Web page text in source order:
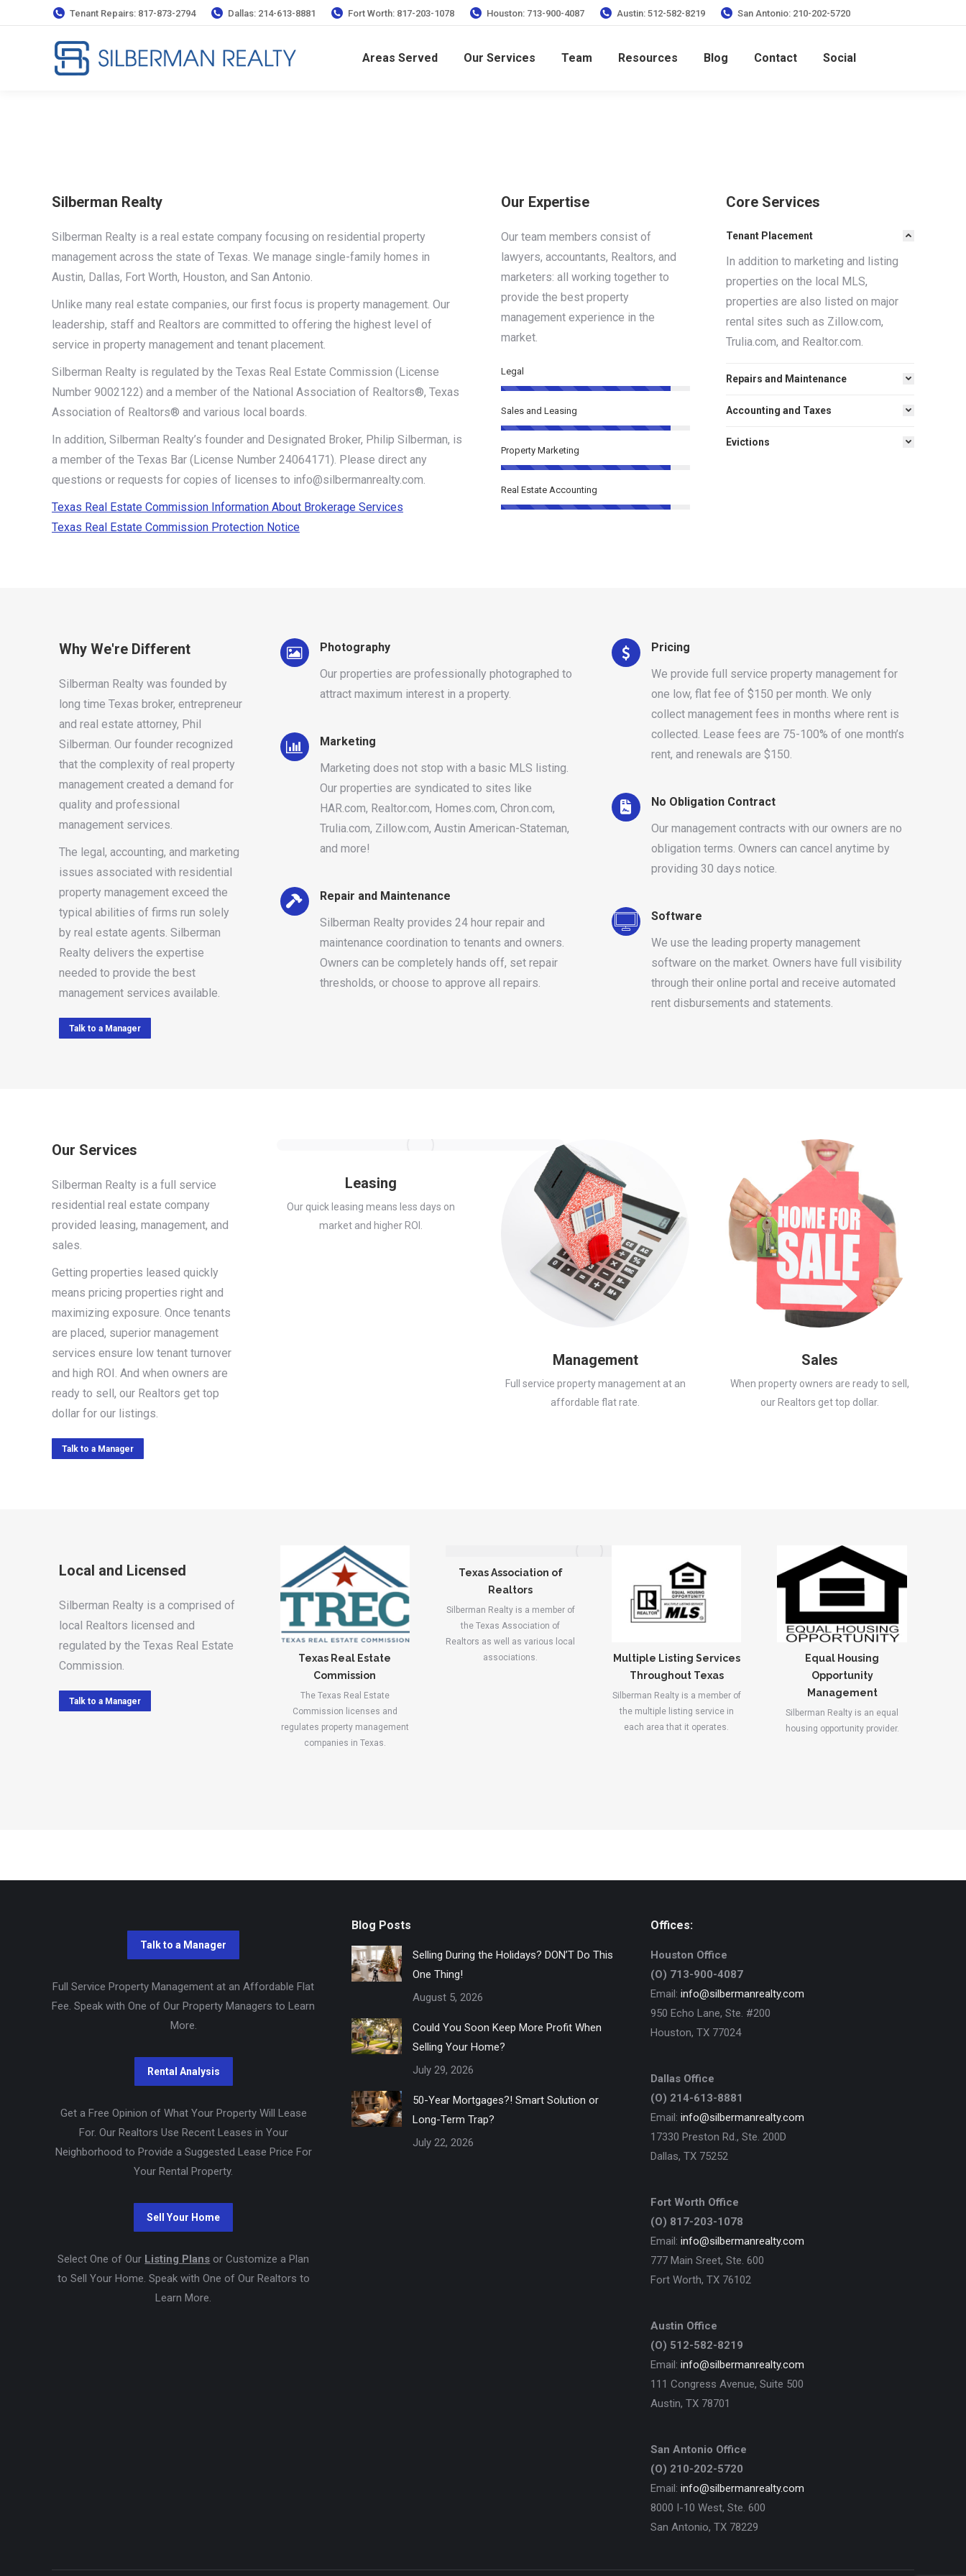
Tenant Repairs: 817-873-2794 Dallas: 214-613-8881 Fort Worth: 817-203-1078 Houston: 713-900-4087 Austin: 512-582-8219 San Antonio: 210-202-5720
Areas Served Our Services Team Resources Blog Contact Social
Silberman Realty
Silberman Realty is a real estate company focusing on residential property
management across the state of Texas. We manage single-family homes in
Austin, Dallas, Fort Worth, Houston, and San Antonio.
Unlike many real estate companies, our first focus is property management. Our
leadership, staff and Realtors are committed to offering the highest level of
service in property management and tenant placement.
Silberman Realty is regulated by the Texas Real Estate Commission (License
Number 9002122) and a member of the National Association of Realtors®, Texas
Association of Realtors® and various local boards.
In addition, Silberman Realty’s founder and Designated Broker, Philip Silberman, is
a member of the Texas Bar (License Number 24064171). Please direct any
questions or requests for copies of licenses to info@silbermanrealty.com.
Texas Real Estate Commission Information About Brokerage Services
Texas Real Estate Commission Protection Notice
Our Expertise
Our team members consist of
lawyers, accountants, Realtors, and
marketers: all working together to
provide the best property
management experience in the
market.
Legal
Sales and Leasing
Property Marketing
Real Estate Accounting
Core Services
Tenant Placement
In addition to marketing and listing
properties on the local MLS,
properties are also listed on major
rental sites such as Zillow.com,
Trulia.com, and Realtor.com.
Repairs and Maintenance
Accounting and Taxes
Evictions
Why We're Different
Silberman Realty was founded by
long time Texas broker, entrepreneur
and real estate attorney, Phil
Silberman. Our founder recognized
that the complexity of real property
management created a demand for
quality and professional
management services.
The legal, accounting, and marketing
issues associated with residential
property management exceed the
typical abilities of firms run solely
by real estate agents. Silberman
Realty delivers the expertise
needed to provide the best
management services available.
Talk to a Manager
Photography
Our properties are professionally photographed to
attract maximum interest in a property.
Marketing
Marketing does not stop with a basic MLS listing.
Our properties are syndicated to sites like
HAR.com, Realtor.com, Homes.com, Chron.com,
Trulia.com, Zillow.com, Austin American-Stateman,
and more!
Repair and Maintenance
Silberman Realty provides 24 hour repair and
maintenance coordination to tenants and owners.
Owners can be completely hands off, set repair
thresholds, or choose to approve all repairs.
Pricing
We provide full service property management for
one low, flat fee of $150 per month. We only
collect management fees in months where rent is
collected. Lease fees are 75-100% of one month’s
rent, and renewals are $150.
No Obligation Contract
Our management contracts with our owners are no
obligation terms. Owners can cancel anytime by
providing 30 days notice.
Software
We use the leading property management
software on the market. Owners have full visibility
through their online portal and receive automated
rent disbursements and statements.
Our Services
Silberman Realty is a full service
residential real estate company
provided leasing, management, and
sales.
Getting properties leased quickly
means pricing properties right and
maximizing exposure. Once tenants
are placed, superior management
services ensure low tenant turnover
and high ROI. And when owners are
ready to sell, our Realtors get top
dollar for our listings.
Talk to a Manager
Leasing
Our quick leasing means less days on
market and higher ROI.
Management
Full service property management at an
affordable flat rate.
Sales
When property owners are ready to sell,
our Realtors get top dollar.
Local and Licensed
Silberman Realty is a comprised of
local Realtors licensed and
regulated by the Texas Real Estate
Commission.
Talk to a Manager
Texas Real Estate
Commission
The Texas Real Estate
Commission licenses and
regulates property management
companies in Texas.
Texas Association of
Realtors
Silberman Realty is a member of
the Texas Association of
Realtors as well as various local
associations.
Multiple Listing Services
Throughout Texas
Silberman Realty is a member of
the multiple listing service in
each area that it operates.
Equal Housing
Opportunity
Management
Silberman Realty is an equal
housing opportunity provider.
Full Service Property Management at an Affordable Flat
Fee. Speak with One of Our Property Managers to Learn
More.
Get a Free Opinion of What Your Property Will Lease
For. Our Realtors Use Recent Leases in Your
Neighborhood to Provide a Suggested Lease Price For
Your Rental Property.
Select One of Our Listing Plans or Customize a Plan
to Sell Your Home. Speak with One of Our Realtors to
Learn More.
Blog Posts
Selling During the Holidays? DON’T Do This
One Thing!
August 5, 2026
Could You Soon Keep More Profit When
Selling Your Home?
July 29, 2026
50-Year Mortgages?! Smart Solution or
Long-Term Trap?
July 22, 2026
Offices:
Houston Office
(O) 713-900-4087
Email:info@silbermanrealty.com
950 Echo Lane, Ste. #200
Houston, TX 77024
Dallas Office
(O) 214-613-8881
Email:info@silbermanrealty.com
17330 Preston Rd., Ste. 200D
Dallas, TX 75252
Fort Worth Office
(O) 817-203-1078
Email:info@silbermanrealty.com
777 Main Sreet, Ste. 600
Fort Worth, TX 76102
Austin Office
(O) 512-582-8219
Email:info@silbermanrealty.com
111 Congress Avenue, Suite 500
Austin, TX 78701
San Antonio Office
(O) 210-202-5720
Email:info@silbermanrealty.com
8000 I-10 West, Ste. 600
San Antonio, TX 78229